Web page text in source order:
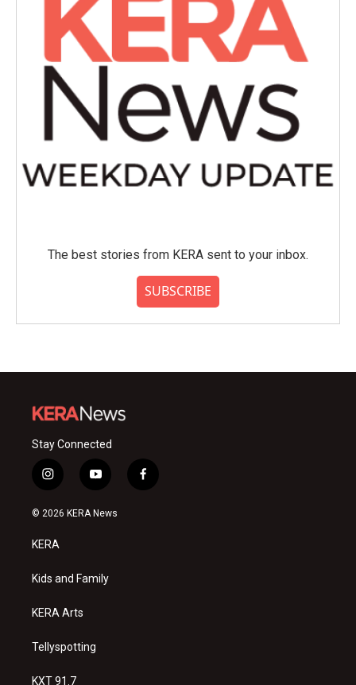
The best stories from KERA sent to your inbox.
SUBSCRIBE
Stay Connected
i
n
s
a
g
a
y
o
u
f
a
© 2026 KERA News
KERA
Kids and Family
KERA Arts
Tellyspotting
KXT 91.7